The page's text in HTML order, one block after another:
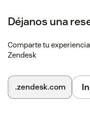
Déjanos una
Comparte tu
Zendesk
.zendesk.com